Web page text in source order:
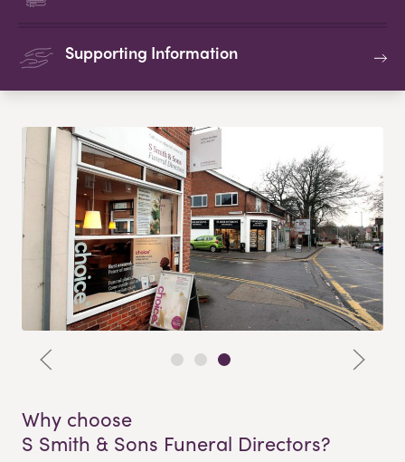
Supporting Information
Why choose
S Smith & Sons Funeral Directors?